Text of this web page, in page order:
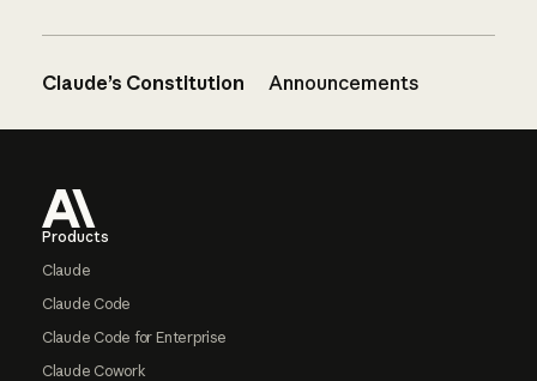
Claude’s Constitution Announcements
Products
Claude
Claude Code
Claude Code for Enterprise
Claude Cowork